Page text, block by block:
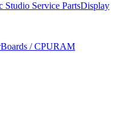
Studio Service PartsDisplay
/ CPURAM